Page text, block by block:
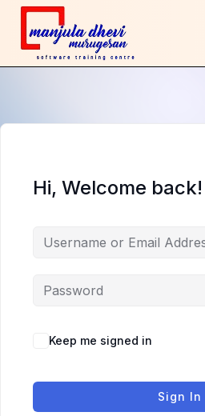
Hi, Welcome back!
Keep me signed in
Sign In